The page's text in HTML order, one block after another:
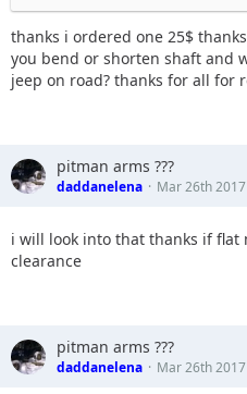
thanks i ordered one 25$
you bend or shorten shaft and
jeep on road? thanks for all for
pitman arms ???
daddanelena Mar 26th 2017
i will look into that thanks if flat
clearance
pitman arms ???
daddanelena Mar 26th 2017